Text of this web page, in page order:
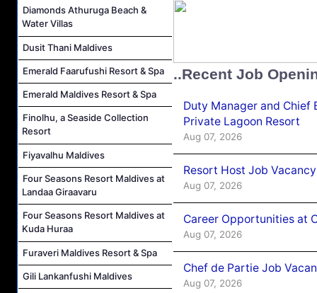
Diamonds Athuruga Beach &
Water Villas
Dusit Thani Maldives
Emerald Faarufushi Resort & Spa
Emerald Maldives Resort & Spa
Finolhu, a Seaside Collection
Resort
Fiyavalhu Maldives
Four Seasons Resort Maldives at
Landaa Giraavaru
Four Seasons Resort Maldives at
Kuda Huraa
Furaveri Maldives Resort & Spa
Gili Lankanfushi Maldives
..Recent Job
Duty Manager and Chief
Private Lagoon Resort
Aug 07, 2026
Resort Host Job
Aug 07, 2026
Career Opportunities at
Aug 07, 2026
Chef de Partie Job
Aug 07, 2026